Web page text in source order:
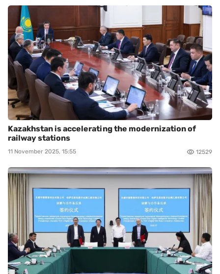
Kazakhstan is accelerating the modernization of
railway stations
11 November 2025, 15:55 12529